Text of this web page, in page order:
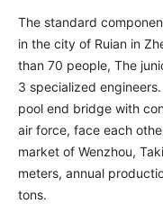
The standard
in the city of Ruian in
than 70 people, The
3 specialized
pool end bridge with
air force, face each
market of Wenzhou,
meters, annual
tons.